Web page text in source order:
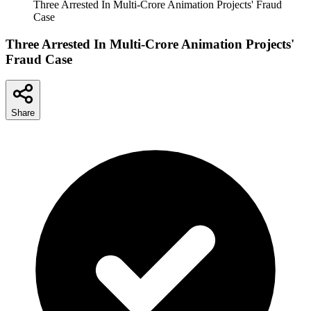
Three Arrested In Multi-Crore Animation Projects' Fraud
Case
Three Arrested In Multi-Crore Animation Projects'
Fraud Case
Share